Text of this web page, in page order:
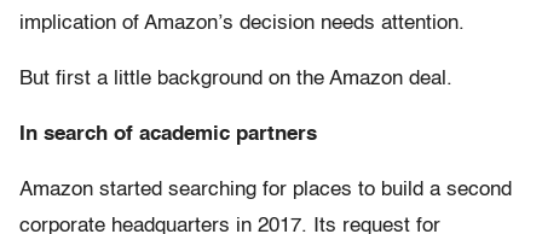
implication of Amazon’s decision needs attention.
But first a little background on the Amazon deal.
In search of academic partners
Amazon started searching for places to build a second
corporate headquarters in 2017. Its request for